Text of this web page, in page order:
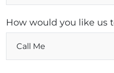
How would you like us